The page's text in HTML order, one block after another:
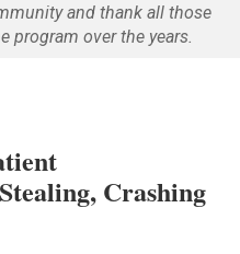
and thank all those
program over the years.
Crashing